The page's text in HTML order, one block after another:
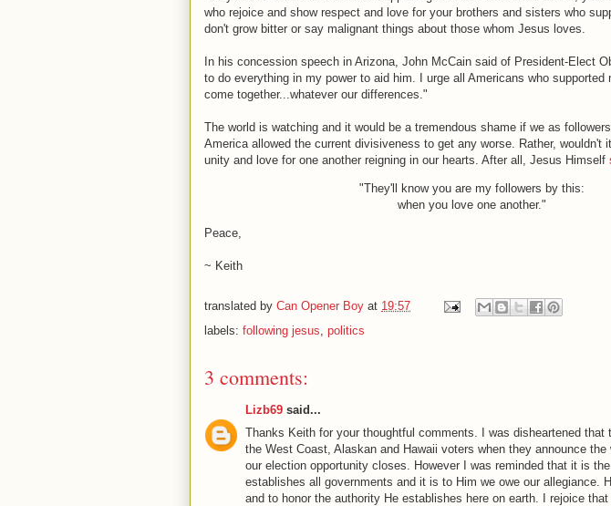
who rejoice and show respect and love for your brothers and sisters who
don't grow bitter or say malignant things about those whom Jesus loves.
In his concession speech in Arizona, John McCain said of President-Elect
to do everything in my power to aid him. I urge all Americans who
come together...whatever our differences."
The world is watching and it would be a tremendous shame if we as
America allowed the current divisiveness to get any worse. Rather, wouldn't
unity and love for one another reigning in our hearts. After all, Jesus Himself
"They'll know you are my followers by this:
when you love one another."
Peace,
~ Keith
translated by Can Opener Boy at 19:57
labels: following jesus, politics
3 comments:
Lizb69 said...
Thanks Keith for your thoughtful comments. I was disheartened that
the West Coast, Alaskan and Hawaii voters when they announce the
our election opportunity closes. However I was reminded that it is
establishes all governments and it is to Him we owe our allegiance.
and to honor the authority He establishes here on earth. I rejoice